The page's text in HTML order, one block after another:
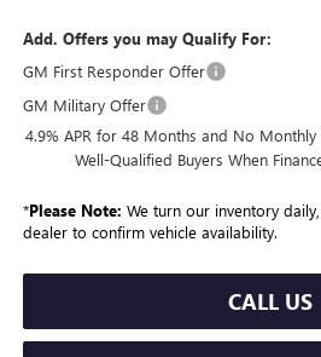
Add. Offers you may Qualify For:
GM First Responder Offer
GM Military Offer
4.9% APR for 48 Months and No
Well-Qualified Buyers When
*Please Note: We turn our inventory
dealer to confirm vehicle availability.
CALL US